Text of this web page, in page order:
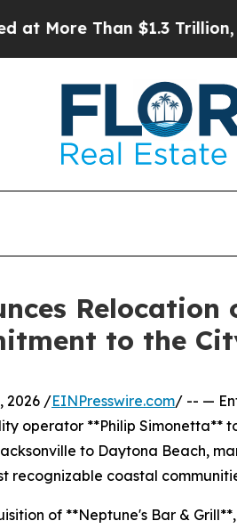
$1.3 Trillion, Making
to the
2026 /EINPresswire.com/ -- —
operator **Philip Simonetta**
to Daytona Beach,
recognizable coastal
of **Neptune's Bar &